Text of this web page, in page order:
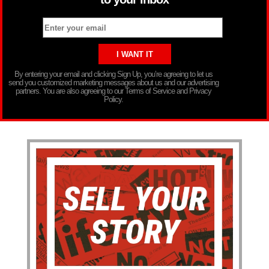
By entering your email and clicking Sign Up, you’re agreeing to let us
send you customized marketing messages about us and our advertising
partners. You are also agreeing to our Terms of Service and Privacy
Policy.